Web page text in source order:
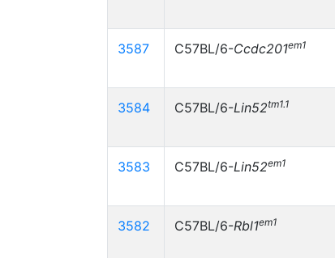
3587 C57BL/6-Ccdc201em1
3584 C57BL/6-Lin52tm1.1
3583 C57BL/6-Lin52em1
3582 C57BL/6-Rbl1em1